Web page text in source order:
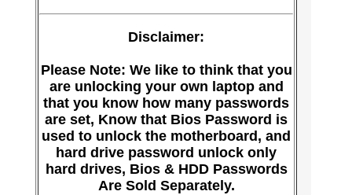
Disclaimer:
Please Note: We like to think that you
are unlocking your own laptop and
that you know how many passwords
are set, Know that Bios Password is
used to unlock the motherboard, and
hard drive password unlock only
hard drives, Bios & HDD Passwords
Are Sold Separately.